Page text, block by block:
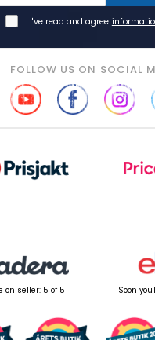
I've read and agree
FOLLOW US ON SOCIAL
on seller: 5 of 5 Soon